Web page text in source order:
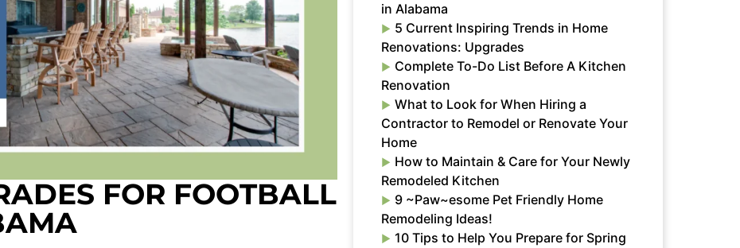
FOR FOOTBALL
in Alabama
5 Current Inspiring Trends in Home
Renovations: Upgrades
Complete To-Do List Before A Kitchen
Renovation
What to Look for When Hiring a
Contractor to Remodel or Renovate Your
Home
How to Maintain & Care for Your Newly
Remodeled Kitchen
9 ~Paw~esome Pet Friendly Home
Remodeling Ideas!
10 Tips to Help You Prepare for Spring